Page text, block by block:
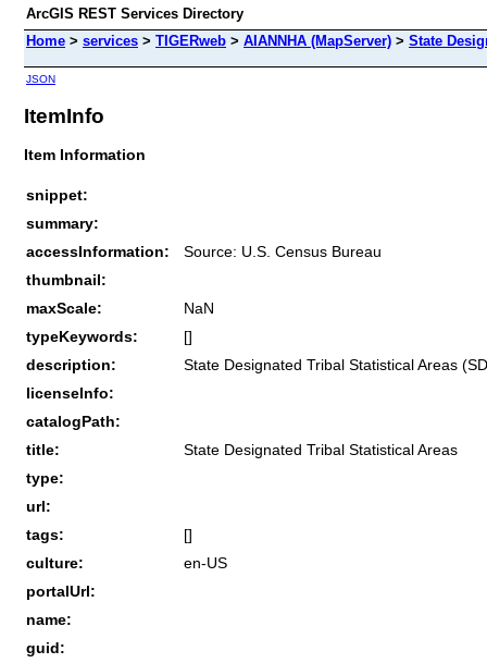
ArcGIS REST Services Directory
Home > services > TIGERweb > AIANNHA (MapServer) > State
JSON
ItemInfo
Item Information
snippet:
summary:
accessInformation:
Source: U.S. Census Bureau
thumbnail:
maxScale:
NaN
typeKeywords:
[]
description:
State Designated Tribal Statistical Areas
licenseInfo:
catalogPath:
title:
State Designated Tribal Statistical Areas
type:
url:
tags:
[]
culture:
en-US
portalUrl:
name:
guid: